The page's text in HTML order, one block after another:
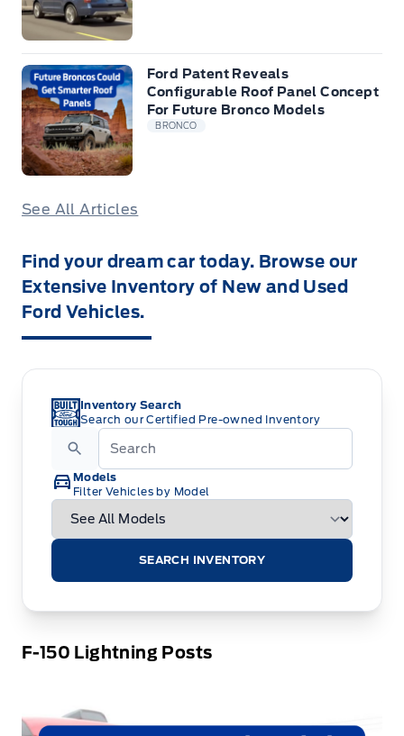
Ford Patent Reveals
Configurable Roof Panel Concept
For Future Bronco Models
BRONCO
See All Articles
Find your dream car today. Browse our
Extensive Inventory of New and Used
Ford Vehicles.
Inventory Search
Search our Certified Pre-owned Inventory
Models
Filter Vehicles by Model
SEARCH INVENTORY
F-150 Lightning Posts